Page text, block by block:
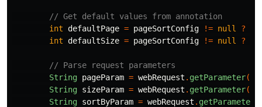
// Get default values from annotation
int defaultPage = pageSortConfig != null ?
int defaultSize = pageSortConfig != null ?
// Parse request parameters
String pageParam = webRequest . getParameter(
String sizeParam = webRequest . getParameter(
String sortByParam = webRequest . getParameter